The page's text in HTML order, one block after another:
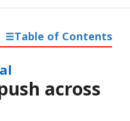
Table of Contents
across